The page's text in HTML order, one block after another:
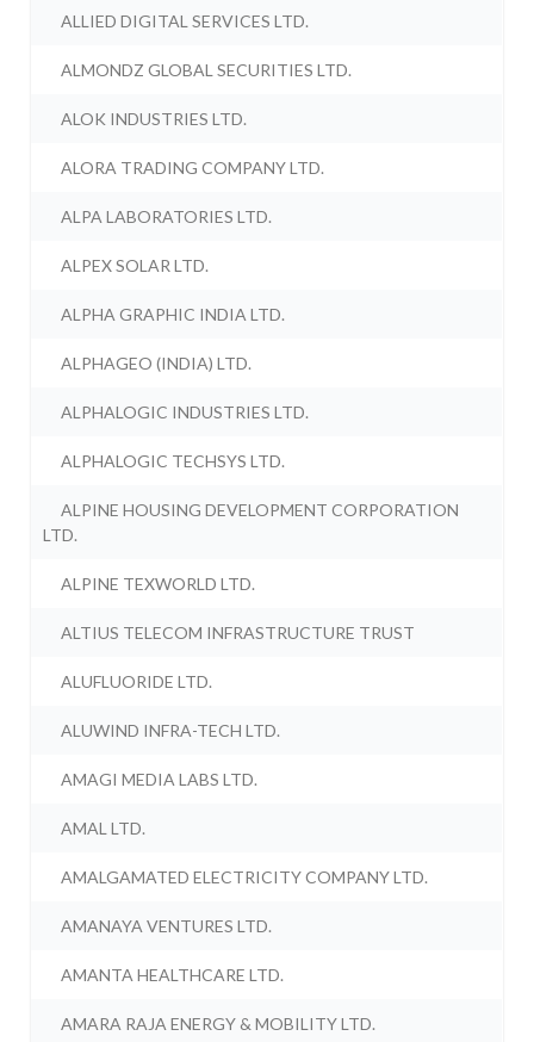
ALLIED DIGITAL SERVICES LTD.
ALMONDZ GLOBAL SECURITIES LTD.
ALOK INDUSTRIES LTD.
ALORA TRADING COMPANY LTD.
ALPA LABORATORIES LTD.
ALPEX SOLAR LTD.
ALPHA GRAPHIC INDIA LTD.
ALPHAGEO (INDIA) LTD.
ALPHALOGIC INDUSTRIES LTD.
ALPHALOGIC TECHSYS LTD.
ALPINE HOUSING DEVELOPMENT CORPORATION
LTD.
ALPINE TEXWORLD LTD.
ALTIUS TELECOM INFRASTRUCTURE TRUST
ALUFLUORIDE LTD.
ALUWIND INFRA-TECH LTD.
AMAGI MEDIA LABS LTD.
AMAL LTD.
AMALGAMATED ELECTRICITY COMPANY LTD.
AMANAYA VENTURES LTD.
AMANTA HEALTHCARE LTD.
AMARA RAJA ENERGY & MOBILITY LTD.